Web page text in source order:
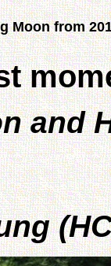
Moon from
and